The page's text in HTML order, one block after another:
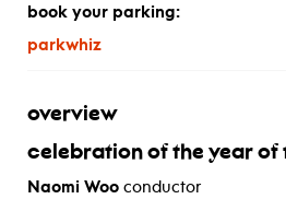
book your parking:
parkwhiz
overview
celebration of the year of
Naomi Woo conductor